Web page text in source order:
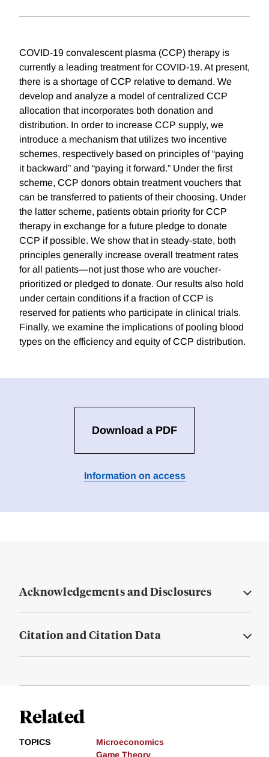
COVID-19 convalescent plasma (CCP) therapy is
currently a leading treatment for COVID-19. At present,
there is a shortage of CCP relative to demand. We
develop and analyze a model of centralized CCP
allocation that incorporates both donation and
distribution. In order to increase CCP supply, we
introduce a mechanism that utilizes two incentive
schemes, respectively based on principles of “paying
it backward” and “paying it forward.” Under the first
scheme, CCP donors obtain treatment vouchers that
can be transferred to patients of their choosing. Under
the latter scheme, patients obtain priority for CCP
therapy in exchange for a future pledge to donate
CCP if possible. We show that in steady-state, both
principles generally increase overall treatment rates
for all patients—not just those who are voucher-
prioritized or pledged to donate. Our results also hold
under certain conditions if a fraction of CCP is
reserved for patients who participate in clinical trials.
Finally, we examine the implications of pooling blood
types on the efficiency and equity of CCP distribution.
Download a PDF
Information on access
Acknowledgements and Disclosures
Citation and Citation Data
Related
TOPICS
Microeconomics
Game Theory